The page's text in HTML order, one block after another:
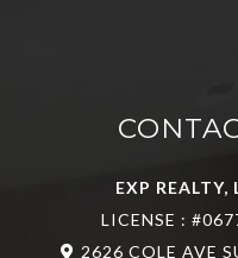
EXP REALTY,
LICENSE :
2626 COLE AVE